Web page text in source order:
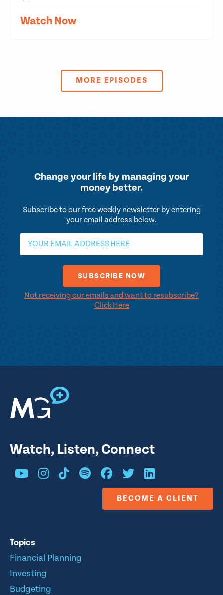
Watch Now
MORE EPISODES
Change your life by managing your
money better.
Subscribe to our free weekly newsletter by entering
your email address below.
Not receiving our emails and want to resubscribe?
Click Here
Watch, Listen, Connect
BECOME A CLIENT
Topics
Financial Planning
Investing
Budgeting